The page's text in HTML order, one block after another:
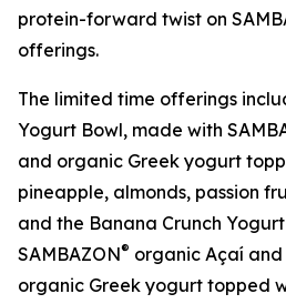
protein-forward twist on
offerings.
The limited time offerings
Yogurt Bowl, made with
and organic Greek yogurt
pineapple, almonds, passion
and the Banana Crunch
SAMBAZON® organic Açaí
organic Greek yogurt topped